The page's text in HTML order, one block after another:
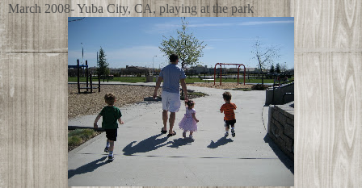
March 2008- Yuba City, CA, playing at the park